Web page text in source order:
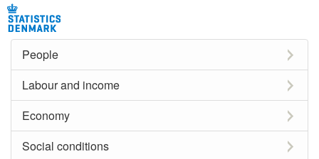
People
Labour and income
Economy
Social conditions